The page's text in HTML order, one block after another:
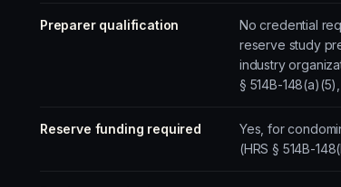
Preparer qualification
No credential
reserve study
industry
§ 514B-
Reserve funding required
Yes, for
(HRS § 514B-